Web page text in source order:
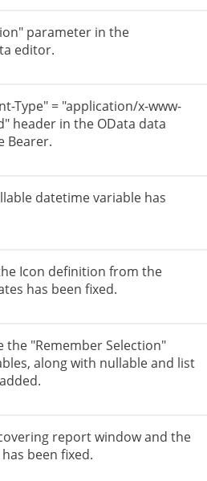
parameter in the
editor.
Type" = "application/x-www-
header in the OData data
Bearer.
datetime variable has
Icon definition from the
has been fixed.
the "Remember Selection"
along with nullable and list
report window and the
been fixed.